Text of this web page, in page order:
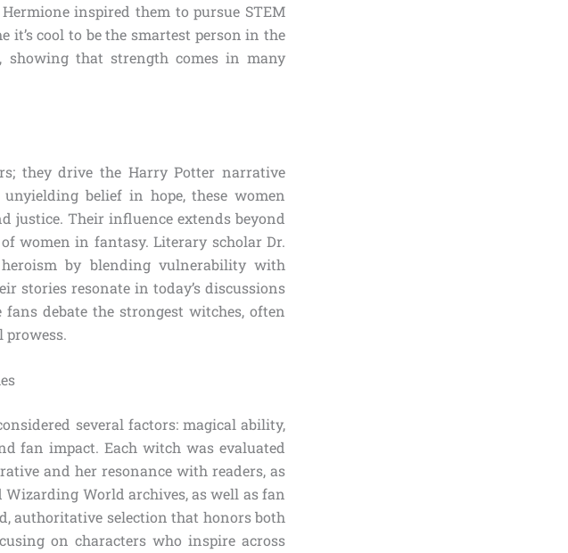
inspired them to pursue STEM
it’s cool to be the smartest person in the
showing that strength comes in many
they drive the Harry Potter narrative
unyielding belief in hope, these women
justice. Their influence extends beyond
women in fantasy. Literary scholar Dr.
heroism by blending vulnerability with
stories resonate in today’s discussions
debate the strongest witches, often
several factors: magical ability,
fan impact. Each witch was evaluated
and her resonance with readers, as
World archives, as well as fan
authoritative selection that honors both
on characters who inspire across